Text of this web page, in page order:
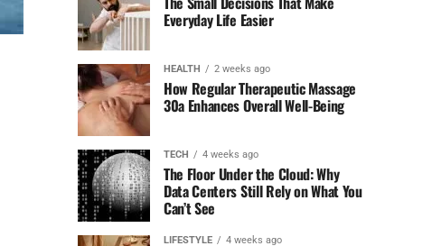
Everyday Life Easier
HEALTH 2 weeks ago
How Regular Therapeutic Massage
30a Enhances Overall Well-Being
TECH 4 weeks ago
The Floor Under the Cloud: Why
Data Centers Still Rely on What You
Can’t See
LIFESTYLE 4 weeks ago